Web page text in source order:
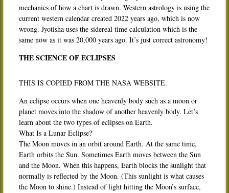
mechanics of how a chart is drawn. Western astrology is using the
current western calendar created 2022 years ago, which is now
wrong. Jyotisha uses the sidereal time calculation which is the
same now as it was 20,000 years ago. It’s just correct astronomy!
THE SCIENCE OF ECLIPSES
THIS IS COPIED FROM THE NASA WEBSITE.
An eclipse occurs when one heavenly body such as a moon or
planet moves into the shadow of another heavenly body. Let’s
learn about the two types of eclipses on Earth.
What Is a Lunar Eclipse?
The Moon moves in an orbit around Earth. At the same time,
Earth orbits the Sun. Sometimes Earth moves between the Sun
and the Moon. When this happens, Earth blocks the sunlight that
normally is reflected by the Moon. (This sunlight is what causes
the Moon to shine.) Instead of light hitting the Moon’s surface,